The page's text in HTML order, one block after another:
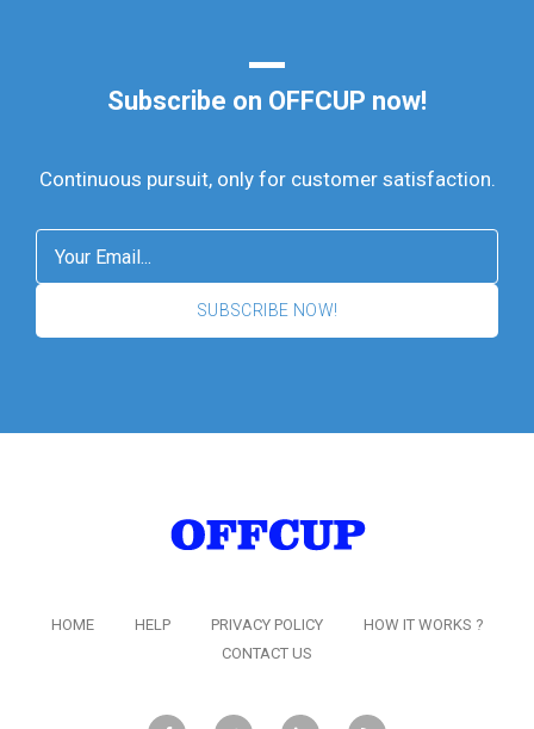
Subscribe on OFFCUP now!
Continuous pursuit, only for customer satisfaction.
SUBSCRIBE NOW!
HOME HELP PRIVACY POLICY
HOW IT WORKS ?
CONTACT US